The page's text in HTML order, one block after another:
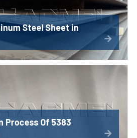
Steel Sheet in
Process Of 5383